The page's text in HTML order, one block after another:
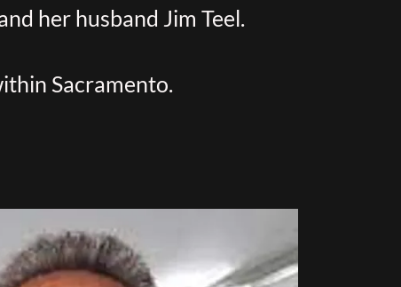
her husband Jim Teel.
Sacramento.